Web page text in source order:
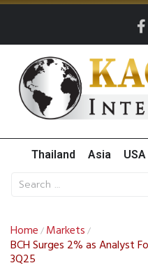
Thailand Asia USA
Home / Markets /
BCH Surges 2% as Analyst
3Q25